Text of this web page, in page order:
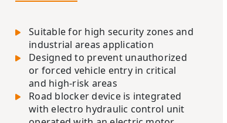
Suitable for high security zones and
industrial areas application
Designed to prevent unauthorized
or forced vehicle entry in critical
and high-risk areas
Road blocker device is integrated
with electro hydraulic control unit